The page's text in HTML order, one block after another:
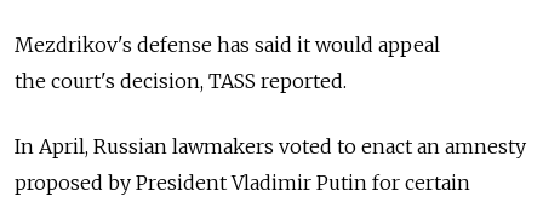
Mezdrikov's defense has said it would appeal
the court's decision, TASS reported.
In April, Russian lawmakers voted to enact an amnesty
proposed by President Vladimir Putin for certain